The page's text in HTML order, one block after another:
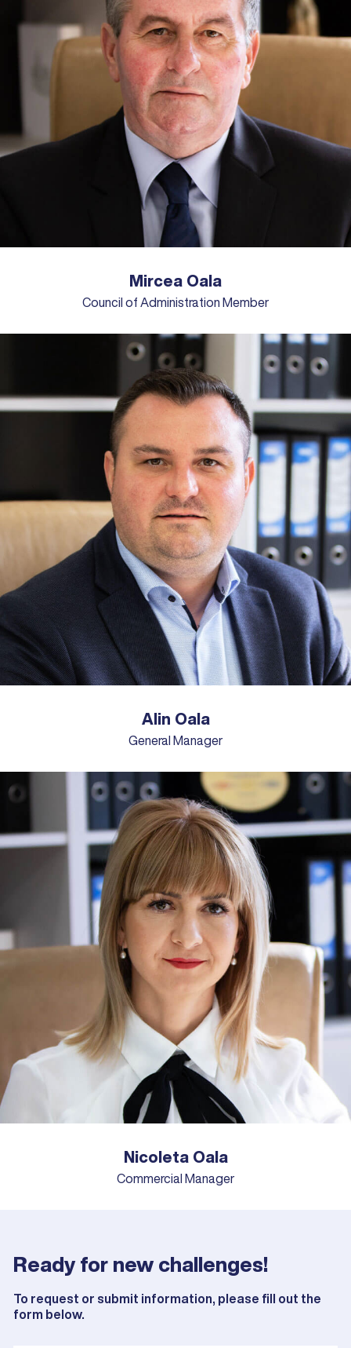
Mircea Oala
Council of Administration Member
Alin Oala
General Manager
Nicoleta Oala
Commercial Manager
Ready for new challenges!
To request or submit information, please fill out the
form below.